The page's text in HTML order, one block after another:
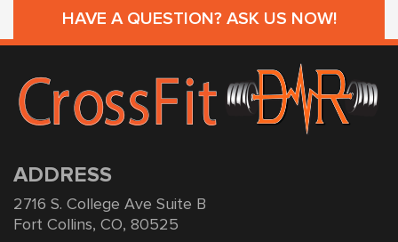
HAVE A QUESTION? ASK US NOW!
ADDRESS
2716 S. College Ave Suite B
Fort Collins, CO, 80525